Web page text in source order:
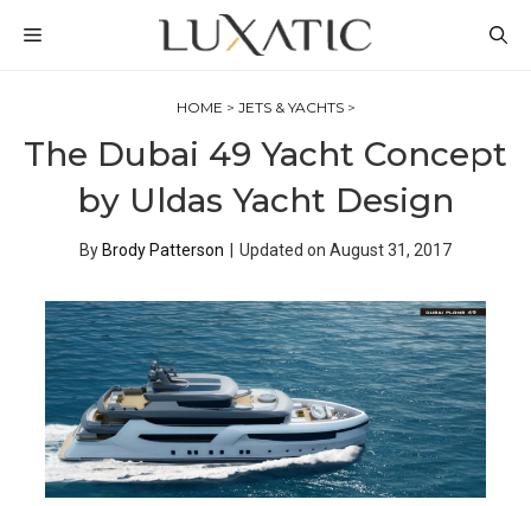
MENU
HOME > JETS & YACHTS>
The Dubai 49 Yacht Concept
by Uldas Yacht Design
By Brody Patterson Updated on August 31, 2017